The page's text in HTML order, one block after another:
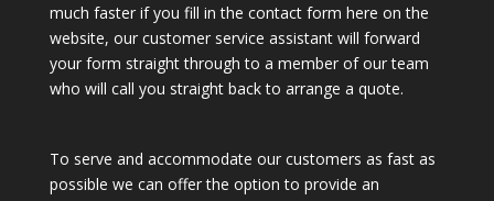
much faster if you fill in the contact form here on the
website, our customer service assistant will forward
your form straight through to a member of our team
who will call you straight back to arrange a quote.
To serve and accommodate our customers as fast as
possible we can offer the option to provide an